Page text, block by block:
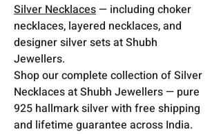
Silver Necklaces— including choker
necklaces, layered necklaces, and
designer silver sets at Shubh
Jewellers.
Shop our complete collection of Silver
Necklaces at Shubh Jewellers — pure
925 hallmark silver with free shipping
and lifetime guarantee across India.